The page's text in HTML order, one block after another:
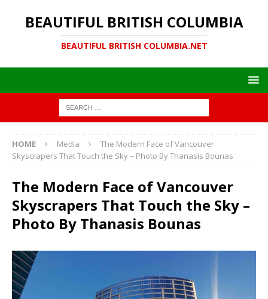
BEAUTIFUL BRITISH COLUMBIA
BEAUTIFUL BRITISH COLUMBIA.NET
HOME Media
The Modern Face of Vancouver
Skyscrapers That Touch the Sky – Photo By Thanasis Bounas
The Modern Face of Vancouver
Skyscrapers That Touch the Sky –
Photo By Thanasis Bounas